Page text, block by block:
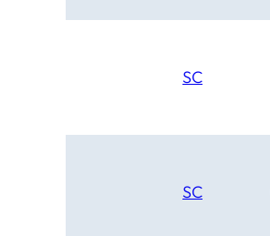
SC
SC